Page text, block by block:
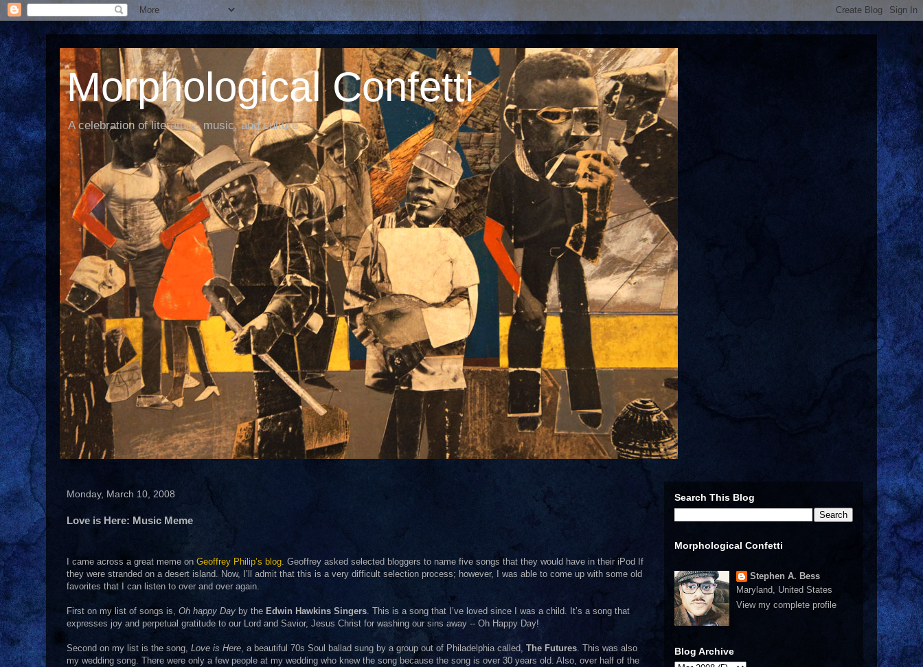
Morphological Confetti
A celebration of literature, music, and culture
Monday, March 10, 2008
Love is Here: Music Meme
I came across a great meme on Geoffrey Philip’s blog. Geoffrey asked selected bloggers to name five songs that they would have in their iPod If
they were stranded on a desert island. Now, I’ll admit that this is a very difficult selection process; however, I was able to come up with some old
favorites that I can listen to over and over again.
First on my list of songs is, Oh happy Day by the Edwin Hawkins Singers. This is a song that I’ve loved since I was a child. It’s a song that
expresses joy and perpetual gratitude to our Lord and Savior, Jesus Christ for washing our sins away -- Oh Happy Day!
Second on my list is the song, Love is Here, a beautiful 70s Soul ballad sung by a group out of Philadelphia called, The Futures. This was also
my wedding song. There were only a few people at my wedding who knew the song because the song is over 30 years old. Also, over half of the
Search This Blog
Morphological Confetti
Stephen A. Bess
Maryland, United States
View my complete profile
Blog Archive